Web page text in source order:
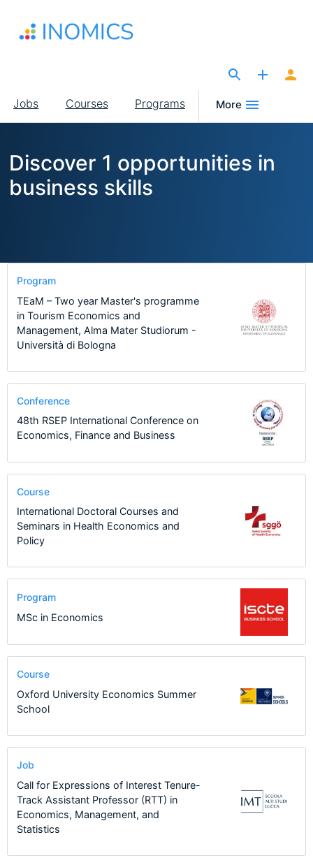
main
Main
navigation
Jobs Courses Programs More
Discover 1 opportunities in
business skills
Program
TEaM – Two year Master's programme
in Tourism Economics and
Management, Alma Mater Studiorum -
Università di Bologna
Conference
48th RSEP International Conference on
Economics, Finance and Business
Course
International Doctoral Courses and
Seminars in Health Economics and
Policy
Program
MSc in Economics
Course
Oxford University Economics Summer
School
Job
Call for Expressions of Interest Tenure-
Track Assistant Professor (RTT) in
Economics, Management, and
Statistics